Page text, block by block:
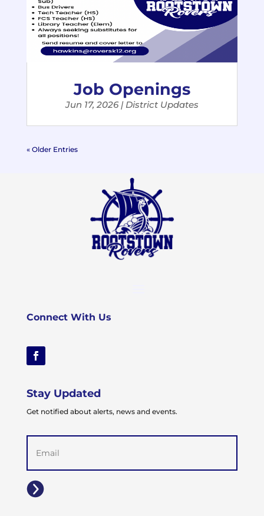
Job Openings
Jun 17, 2026| District Updates
« Older Entries
Connect With Us
Stay Updated
Get notified about alerts, news and events.